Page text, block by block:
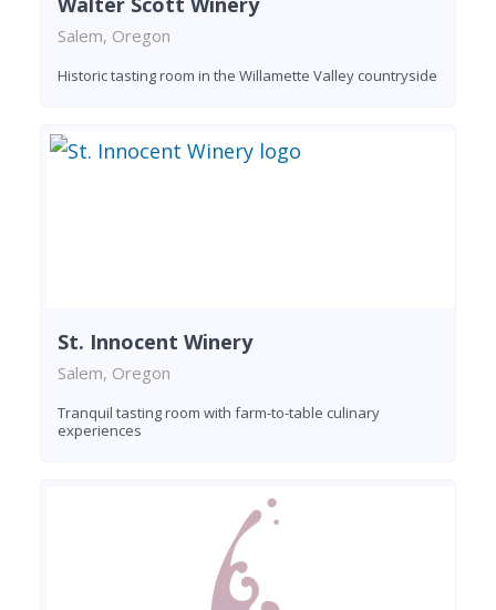
Salem, Oregon
Historic tasting room in the Willamette Valley countryside
St. Innocent Winery
Salem, Oregon
Tranquil tasting room with farm-to-table culinary
experiences